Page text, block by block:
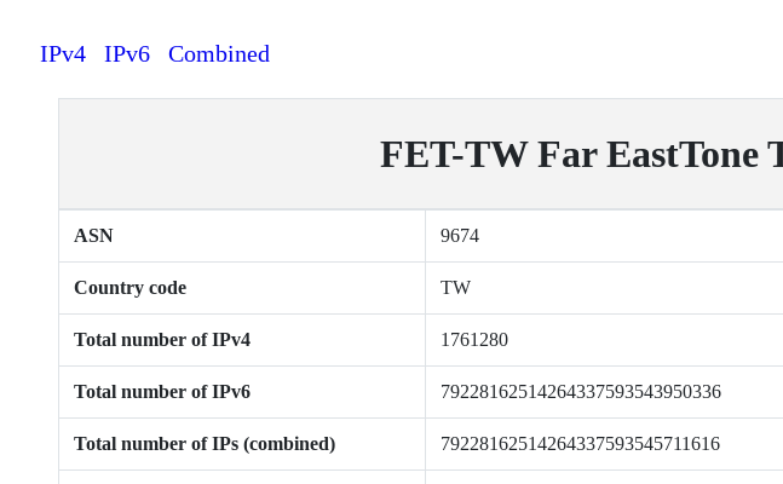
IPv4 IPv6 Combined
FET-TW Far EastTone
ASN 9674
Country code TW
Total number of IPv4 1761280
Total number of IPv6 79228162514264337593543950336
Total number of IPs (combined) 79228162514264337593545711616